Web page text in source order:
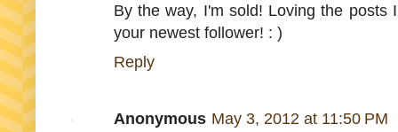
By the way, I'm sold! Loving the
your newest follower! : )
Reply
Anonymous May 3, 2012 at 11:50 PM